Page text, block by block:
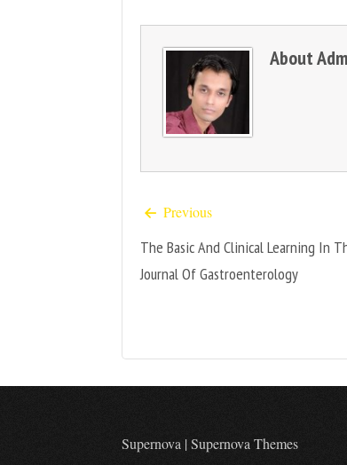
About
Previous
The Basic And Clinical Learning In
Journal Of Gastroenterology
Supernova |Supernova Themes